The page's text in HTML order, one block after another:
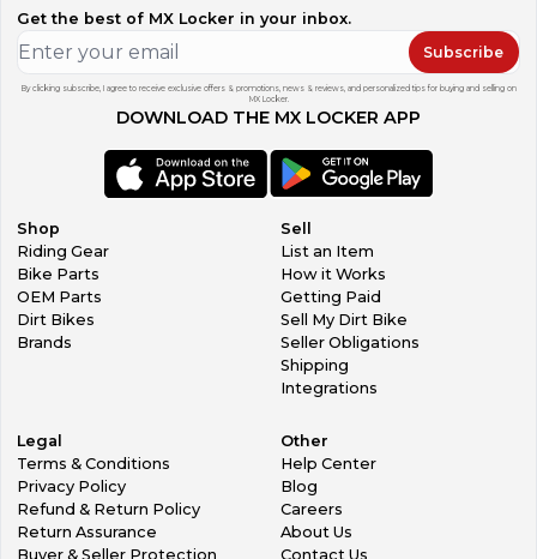
Get the best of MX Locker in your inbox.
Subscribe
By clicking subscribe, I agree to receive exclusive offers & promotions, news & reviews, and personalized tips for buying and selling on
MX Locker.
DOWNLOAD THE MX LOCKER APP
Shop
Riding Gear
Bike Parts
OEM Parts
Dirt Bikes
Brands
Sell
List an Item
How it Works
Getting Paid
Sell My Dirt Bike
Seller Obligations
Shipping
Integrations
Legal
Terms & Conditions
Privacy Policy
Refund & Return Policy
Return Assurance
Buyer & Seller Protection
Other
Help Center
Blog
Careers
About Us
Contact Us